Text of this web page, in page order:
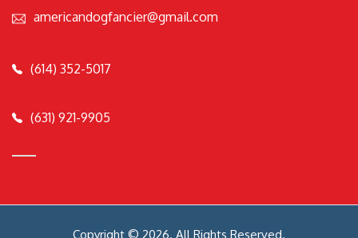
americandogfancier@gmail.com
(614) 352-5017
(631) 921-9905
Copyright © 2026. All Rights Reserved.